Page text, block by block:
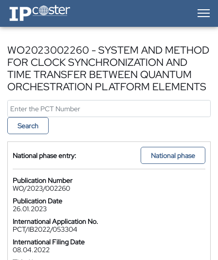
IP-Coster — Home
WO2023002260 - SYSTEM AND METHOD
FOR CLOCK SYNCHRONIZATION AND
TIME TRANSFER BETWEEN QUANTUM
ORCHESTRATION PLATFORM ELEMENTS
Search
National phase entry: National phase
Publication Number
WO/2023/002260
Publication Date
26.01.2023
International Application No.
PCT/IB2022/053304
International Filing Date
08.04.2022